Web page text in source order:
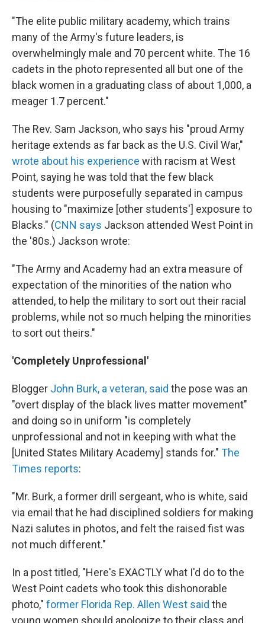
"The elite public military academy, which trains
many of the Army's future leaders, is
overwhelmingly male and 70 percent white. The 16
cadets in the photo represented all but one of the
black women in a graduating class of about 1,000, a
meager 1.7 percent."
The Rev. Sam Jackson, who says his "proud Army
heritage extends as far back as the U.S. Civil War,"
wrote about his experience with racism at West
Point, saying he was told that the few black
students were purposefully separated in campus
housing to "maximize [other students'] exposure to
Blacks." (CNN says Jackson attended West Point in
the '80s.) Jackson wrote:
"The Army and Academy had an extra measure of
expectation of the minorities of the nation who
attended, to help the military to sort out their racial
problems, while not so much helping the minorities
to sort out theirs."
'Completely Unprofessional'
Blogger John Burk, a veteran, said the pose was an
"overt display of the black lives matter movement"
and doing so in uniform "is completely
unprofessional and not in keeping with what the
[United States Military Academy] stands for." The
Times reports:
"Mr. Burk, a former drill sergeant, who is white, said
via email that he had disciplined soldiers for making
Nazi salutes in photos, and felt the raised fist was
not much different."
In a post titled, "Here's EXACTLY what I'd do to the
West Point cadets who took this dishonorable
photo," former Florida Rep. Allen West said the
young women should apologize to their class and